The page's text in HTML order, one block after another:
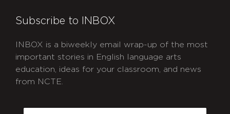
Subscribe to INBOX
INBOX is a biweekly email wrap-up of the most
important stories in English language arts
education, ideas for your classroom, and news
from NCTE.